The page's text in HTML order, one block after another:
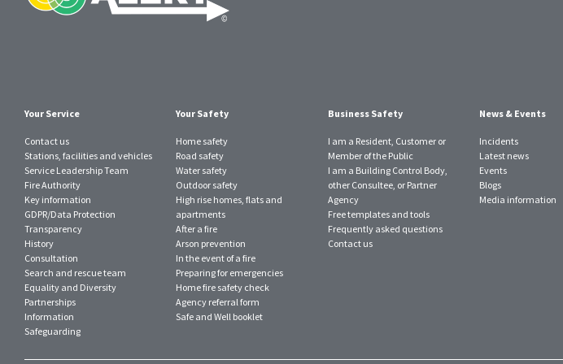
Your Service
Contact us
Stations, facilities and vehicles
Service Leadership Team
Fire Authority
Key information
GDPR/Data Protection
Transparency
History
Consultation
Search and rescue team
Equality and Diversity
Partnerships
Information
Safeguarding
Your Safety
Home safety
Road safety
Water safety
Outdoor safety
High rise homes, flats and
apartments
After a fire
Arson prevention
In the event of a fire
Preparing for emergencies
Home fire safety check
Agency referral form
Safe and Well booklet
Business Safety
I am a Resident, Customer or
Member of the Public
I am a Building Control Body,
other Consultee, or Partner
Agency
Free templates and tools
Frequently asked questions
Contact us
News & Events
Incidents
Latest news
Events
Blogs
Media information